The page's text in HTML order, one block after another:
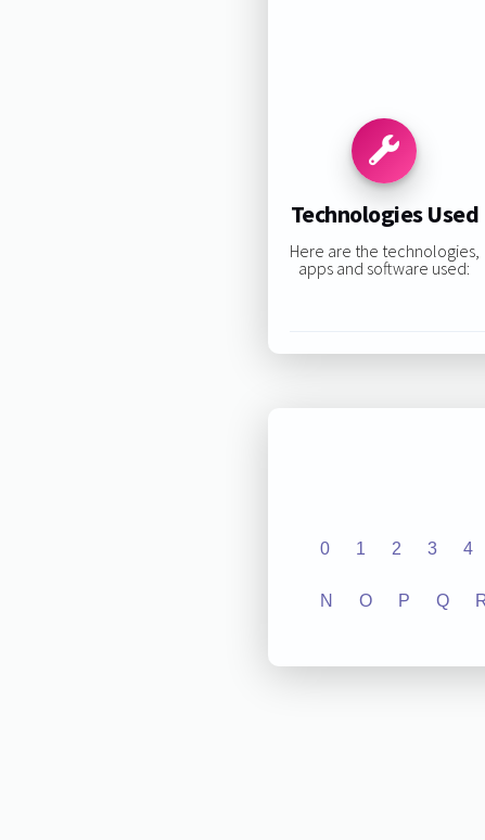
Technologies Used
Here are the technologies,
apps and software used:
0 1 2 3 4
N O P Q